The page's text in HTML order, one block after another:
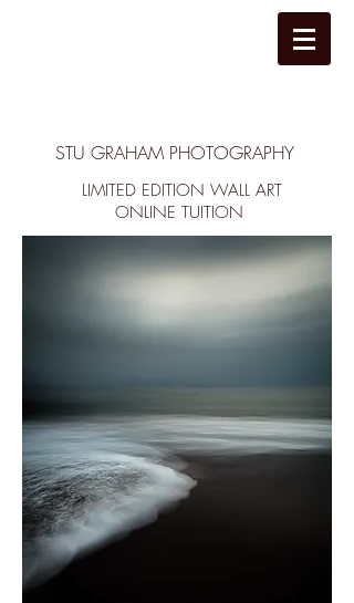
STU GRAHAM PHOTOGRAPHY
LIMITED EDITION WALL ART
ONLINE TUITION